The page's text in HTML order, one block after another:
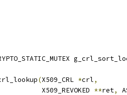
(X509_CRL *crl,
X509_REVOKED
**ret,